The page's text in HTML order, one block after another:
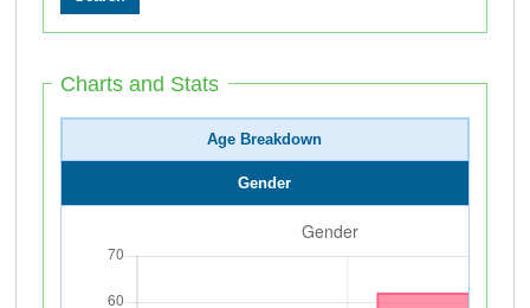
Charts and Stats
Age Breakdown
Gender